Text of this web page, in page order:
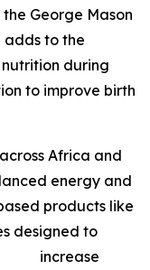
the George Mason
adds to the
during
to improve birth
Africa and
energy and
products like
designed to
increase